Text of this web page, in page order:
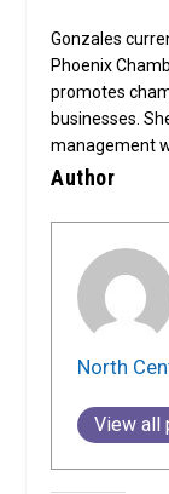
Gonzales
Phoenix
promotes
businesses.
management
Author
North
View all